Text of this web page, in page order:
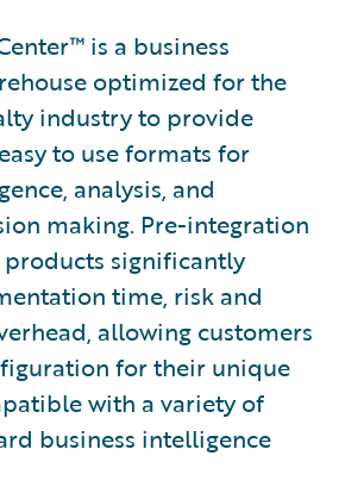
is a business
optimized for the
industry to provide
to use formats for
analysis, and
making. Pre-integration
significantly
time, risk and
allowing customers
for their unique
with a variety of
business intelligence